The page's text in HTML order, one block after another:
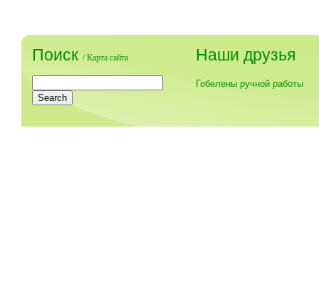
Поиск /Карта сайта Наши друзья
Гобелены ручной работы